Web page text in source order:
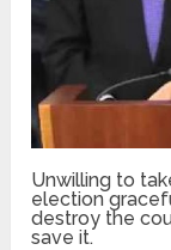
Unwilling to
election
destroy the
save it.